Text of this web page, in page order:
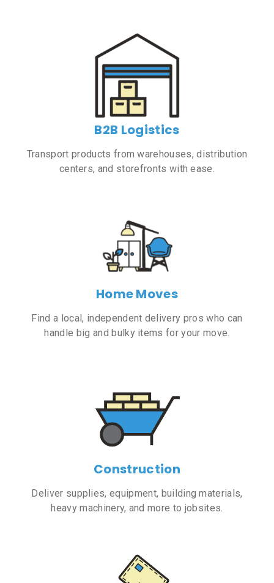
B2B Logistics
Transport products from warehouses, distribution
centers, and storefronts with ease.
Home Moves
Find a local, independent delivery pros who can
handle big and bulky items for your move.
Construction
Deliver supplies, equipment, building materials,
heavy machinery, and more to jobsites.